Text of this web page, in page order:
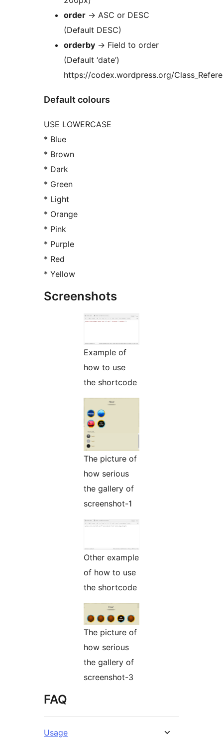
order -> ASC or DESC
(Default DESC)
orderby -> Field to order
(Default ‘date’)
https://codex.wordpress.org/
Default colours
USE LOWERCASE
* Blue
* Brown
* Dark
* Green
* Light
* Orange
* Pink
* Purple
* Red
* Yellow
Screenshots
Example of
how to use
the shortcode
The picture of
how serious
the gallery of
screenshot-1
Other example
of how to use
the shortcode
The picture of
how serious
the gallery of
screenshot-3
FAQ
Usage